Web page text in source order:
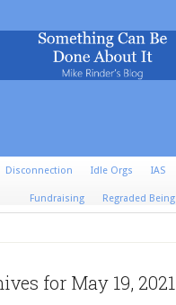
Disconnection Idle Orgs IAS
Fundraising Regraded Being
for May 19, 2021